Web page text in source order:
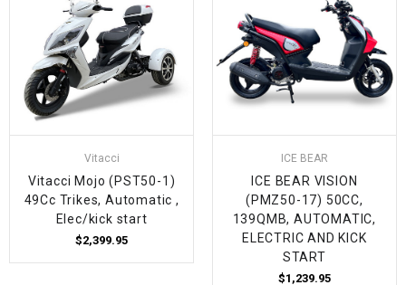
Vitacci
Vitacci Mojo (PST50-1)
49Cc Trikes, Automatic ,
Elec/kick start
$2,399.95
ICE BEAR
ICE BEAR VISION
(PMZ50-17) 50CC,
139QMB, AUTOMATIC,
ELECTRIC AND KICK
START
$1,239.95